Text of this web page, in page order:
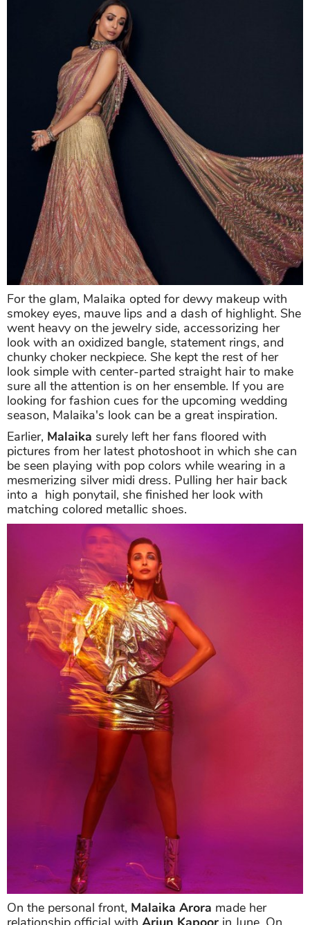
For the glam, Malaika opted for dewy makeup with
smokey eyes, mauve lips and a dash of highlight. She
went heavy on the jewelry side, accessorizing her
look with an oxidized bangle, statement rings, and
chunky choker neckpiece. She kept the rest of her
look simple with center-parted straight hair to make
sure all the attention is on her ensemble. If you are
looking for fashion cues for the upcoming wedding
season, Malaika's look can be a great inspiration.
Earlier, Malaika surely left her fans floored with
pictures from her latest photoshoot in which she can
be seen playing with pop colors while wearing in a
mesmerizing silver midi dress. Pulling her hair back
into a high ponytail, she finished her look with
matching colored metallic shoes.
On the personal front, Malaika Arora made her